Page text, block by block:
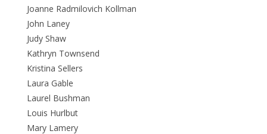
Joanne Radmilovich Kollman
John Laney
Judy Shaw
Kathryn Townsend
Kristina Sellers
Laura Gable
Laurel Bushman
Louis Hurlbut
Mary Lamery